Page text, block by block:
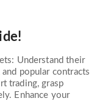
Understand their
popular contracts
trading, grasp
Enhance your